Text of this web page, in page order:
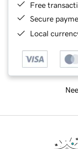
Free
Secure
Local